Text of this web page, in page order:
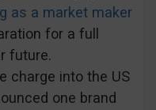
as a market maker
for a full
future.
charge into the US
one brand